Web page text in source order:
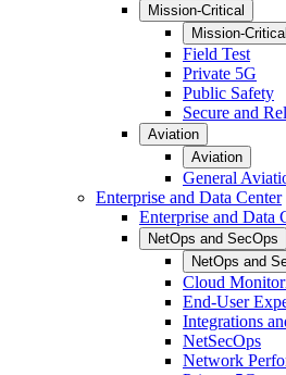
Mission-Critical
Mission-Critical
Field Test
Private 5G
Public Safety
Secure and
Aviation
Aviation
General
Enterprise and Data Center
Enterprise and Data
NetOps and SecOps
NetOps and
Cloud
End-User
Integrations
NetSecOps
Network